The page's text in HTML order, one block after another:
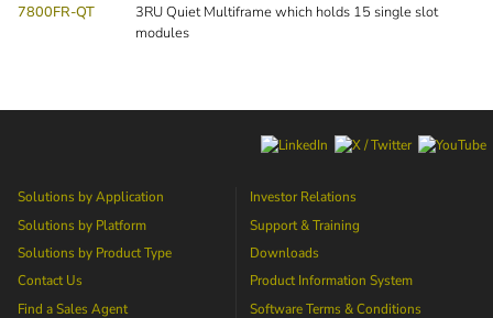
7800FR-QT
3RU Quiet Multiframe which holds 15 single slot
modules
Solutions by Application
Solutions by Platform
Solutions by Product Type
Contact Us
Find a Sales Agent
Investor Relations
Support & Training
Downloads
Product Information System
Software Terms & Conditions